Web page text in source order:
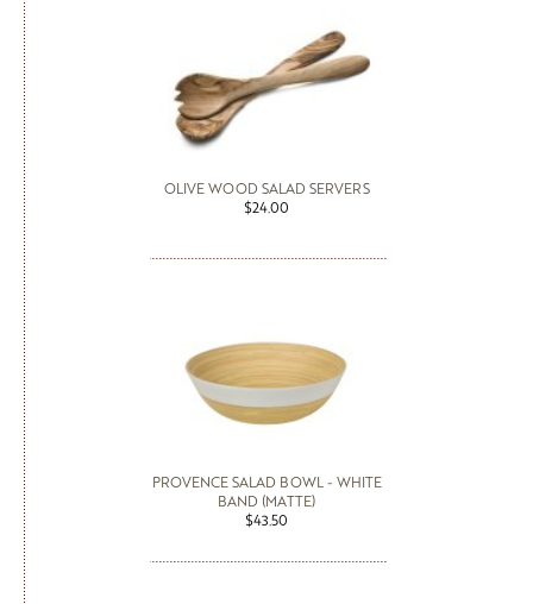
OLIVE WOOD SALAD SERVERS
$24.00
PROVENCE SALAD BOWL - WHITE
BAND (MATTE)
$43.50